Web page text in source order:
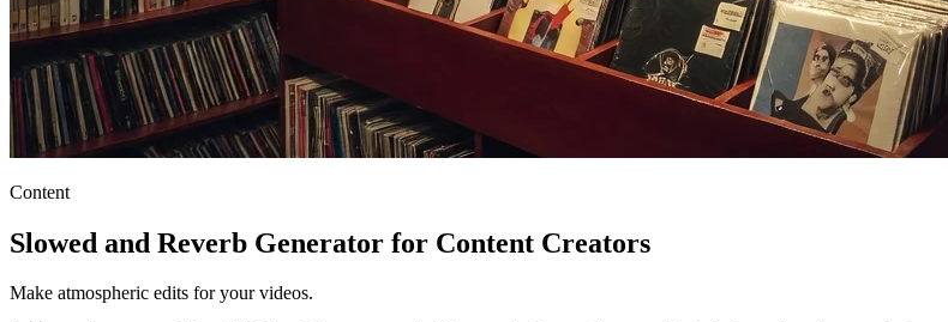
Content
Slowed and Reverb Generator for Content Creators
Make atmospheric edits for your videos.